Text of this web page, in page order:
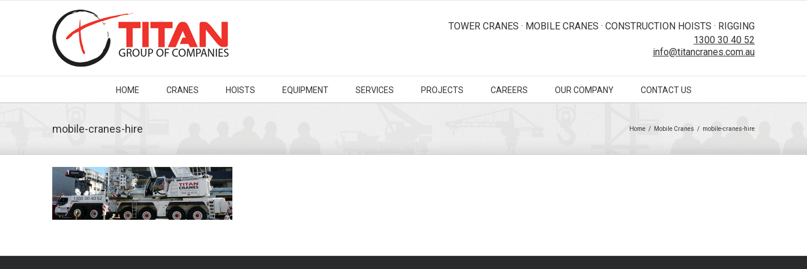
TOWER CRANES · MOBILE CRANES · CONSTRUCTION HOISTS · RIGGING
1300 30 40 52
info@titancranes.com.au
HOME CRANES HOISTS EQUIPMENT SERVICES PROJECTS CAREERS OUR COMPANY CONTACT US
mobile-cranes-hire Home / Mobile Cranes / mobile-cranes-hire